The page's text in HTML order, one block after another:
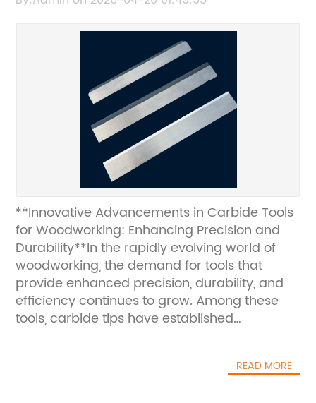
**Innovative Advancements in Carbide Tools
for Woodworking: Enhancing Precision and
Durability**In the rapidly evolving world of
woodworking, the demand for tools that
provide enhanced precision, durability, and
efficiency continues to grow. Among these
tools, carbide tips have established
offering significant advantages overREAD MORE